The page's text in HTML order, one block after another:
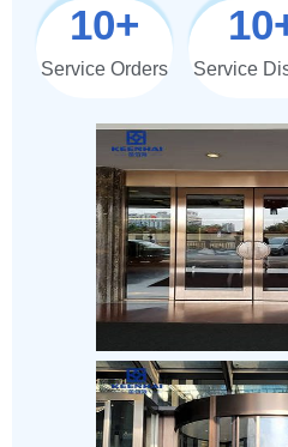
10+
Service Orders
10
Service